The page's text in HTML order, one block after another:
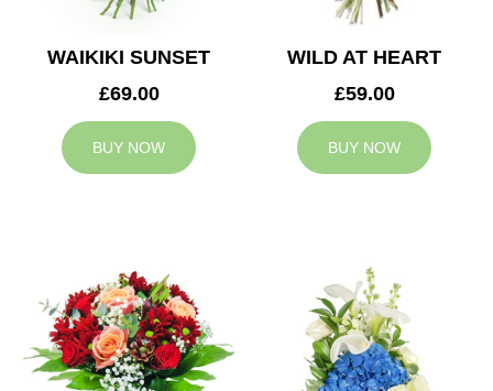
WAIKIKI SUNSET
£69.00
BUY NOW
WILD AT HEART
£59.00
BUY NOW